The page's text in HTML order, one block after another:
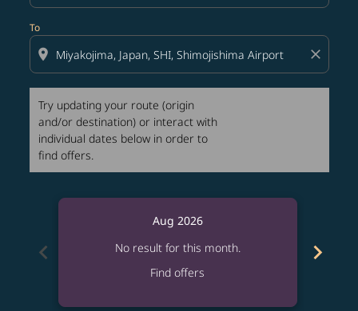
To
location_on close
Try updating your route (origin
and/or destination) or interact with
individual dates below in order to
find offers.
chevron_left
Aug 2026
No result for this month.
Find offers
chevron_right